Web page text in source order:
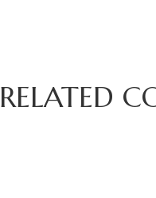
RELATED